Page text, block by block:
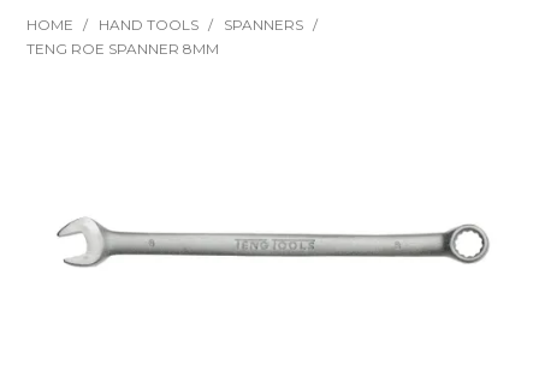
HOME / HAND TOOLS / SPANNERS /
TENG ROE SPANNER 8MM